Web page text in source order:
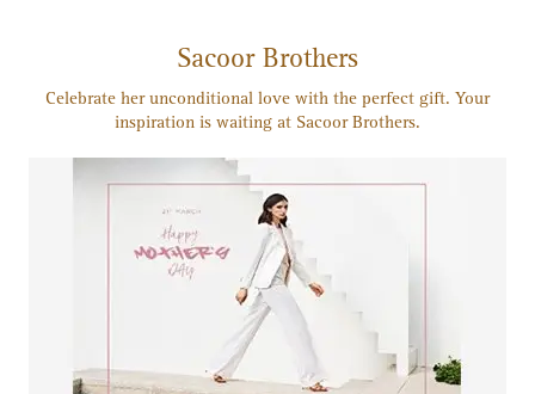
PLUS
Sacoor Brothers
Celebrate her unconditional love with the perfect gift. Your
inspiration is waiting at Sacoor Brothers.